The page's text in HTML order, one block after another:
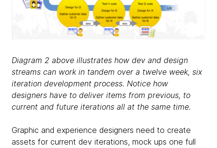
Diagram 2 above illustrates how dev and design
streams can work in tandem over a twelve week, six
iteration development process. Notice how
designers have to deliver items from previous, to
current and future iterations all at the same time.
Graphic and experience designers need to create
assets for current dev iterations, mock ups one full